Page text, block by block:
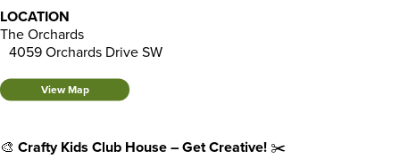
LOCATION
The Orchards
4059 Orchards Drive SW
View Map
🎨 Crafty Kids Club House – Get Creative! ✂️